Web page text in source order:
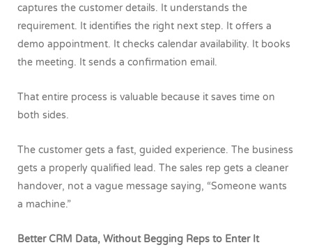
captures the customer details. It understands the
requirement. It identifies the right next step. It offers a
demo appointment. It checks calendar availability. It books
the meeting. It sends a confirmation email.
That entire process is valuable because it saves time on
both sides.
The customer gets a fast, guided experience. The business
gets a properly qualified lead. The sales rep gets a cleaner
handover, not a vague message saying, “Someone wants
a machine.”
Better CRM Data, Without Begging Reps to Enter It